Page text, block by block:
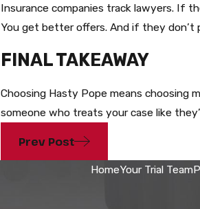
Insurance companies track lawyers. If
You get better offers. And if they
FINAL TAKEAWAY
Choosing Hasty Pope means choosing
someone who treats your case like
Prev Post
HomeYour Trial Team